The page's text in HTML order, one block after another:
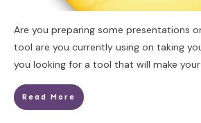
Are you preparing some presentations
tool are you currently using on taking
you looking for a tool that will make your
Read More